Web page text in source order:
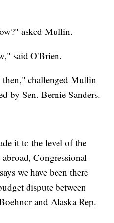
asked Mullin.
said O'Brien.
challenged Mullin
by Sen. Bernie Sanders.
it to the level of the
Congressional
we have been there
dispute between
and Alaska Rep.